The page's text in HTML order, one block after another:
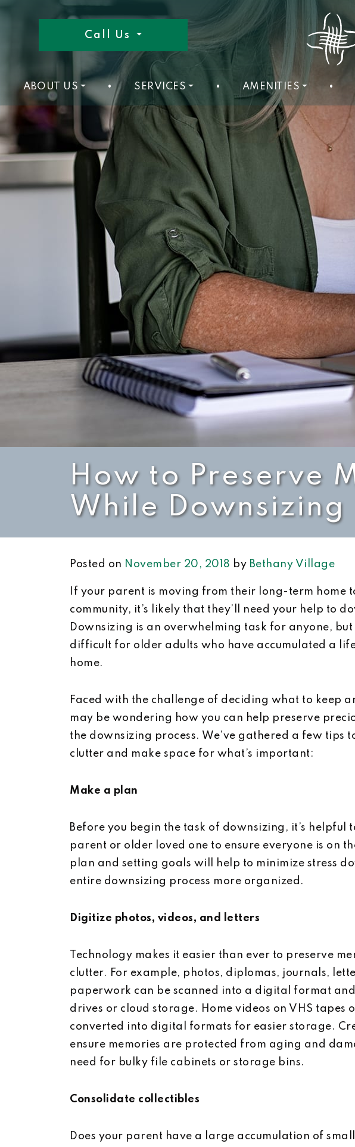
Call Us
ABOUT US • SERVICES • AMENITIES •
How to Preserve
While Downsizing
Posted on November 20, 2018 by Bethany Village
If your parent is moving from their long-term home
community, it’s likely that they’ll need your help to
Downsizing is an overwhelming task for anyone,
difficult for older adults who have accumulated a
home.
Faced with the challenge of deciding what to keep
may be wondering how you can help preserve
the downsizing process. We’ve gathered a few tips
clutter and make space for what’s important:
Make a plan
Before you begin the task of downsizing, it’s helpful
parent or older loved one to ensure everyone is on
plan and setting goals will help to minimize stress
entire downsizing process more organized.
Digitize photos, videos, and letters
Technology makes it easier than ever to preserve
clutter. For example, photos, diplomas, journals,
paperwork can be scanned into a digital format
drives or cloud storage. Home videos on VHS tapes
converted into digital formats for easier storage.
ensure memories are protected from aging and
need for bulky file cabinets or storage bins.
Consolidate collectibles
Does your parent have a large accumulation of